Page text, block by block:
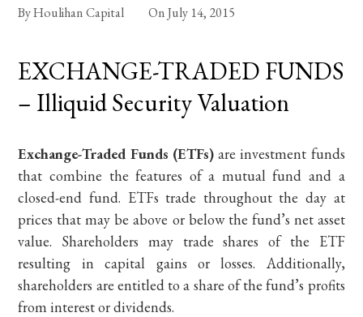
ByHoulihan Capital OnJuly 14, 2015
EXCHANGE-TRADED FUNDS
– Illiquid Security Valuation
Exchange-Traded Funds (ETFs)are investment funds
that combine the features of a mutual fund and a
closed-end fund. ETFs trade throughout the day at
prices that may be above or below the fund’s net asset
value. Shareholders may trade shares of the ETF
resulting in capital gains or losses. Additionally,
shareholders are entitled to a share of the fund’s profits
from interest or dividends.